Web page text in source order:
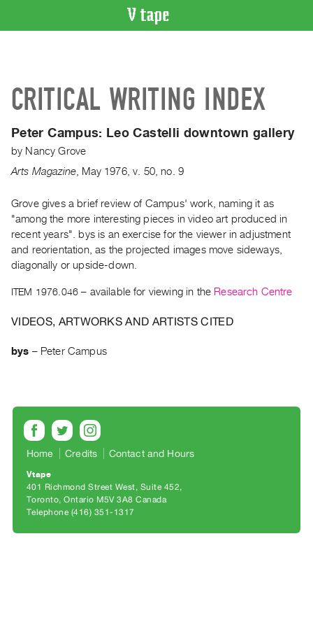
Artist
Recent
Acquisitions
ON
Current
and
Upcoming
Events
Archive
PURCHASE
Preview,
&
Purchase
CRITICAL WRITING INDEX
Peter Campus: Leo Castelli downtown gallery
by Nancy Grove
Arts Magazine
May 1976,v. 50,no. 9
Grove gives a brief review of Campus' work, naming it as
"among the more interesting pieces in video art produced in
recent years". bys is an exercise for the viewer in adjustment
and reorientation, as the projected images move sideways,
diagonally or upside-down.
ITEM 1976.046 – available for viewing in the Research Centre
VIDEOS, ARTWORKS AND ARTISTS CITED
bys – Peter Campus
Home Credits Contact and Hours
Vtape
401 Richmond Street West, Suite 452
Toronto, Ontario M5V 3A8 Canada
Telephone (416) 351-1317